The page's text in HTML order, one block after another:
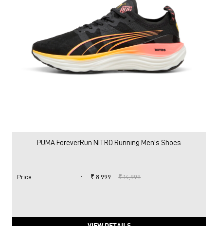
PUMA ForeverRun NITRO Running Men's Shoes
Price : ₹ 8,999 ₹ 14,999